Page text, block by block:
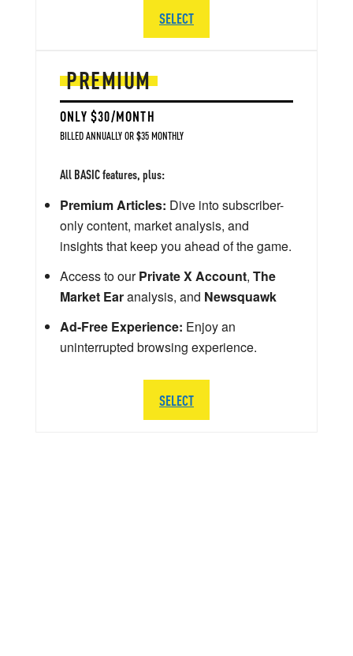
PREMIUM
ONLY $30/MONTH
BILLED ANNUALLY OR $35 MONTHLY
All BASIC features, plus:
Premium Articles: Dive into subscriber-
only content, market analysis, and
insights that keep you ahead of the game.
Access to ourPrivate X Account, The
Market Earanalysis, and Newsquawk
Ad-Free Experience: Enjoy an
uninterrupted browsing experience.
SELECT
SELECT